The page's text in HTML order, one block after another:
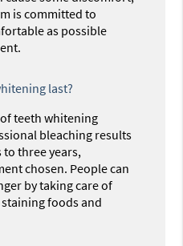
is committed to
as possible
last?
teeth whitening
bleaching results
three years,
chosen. People can
by taking care of
foods and